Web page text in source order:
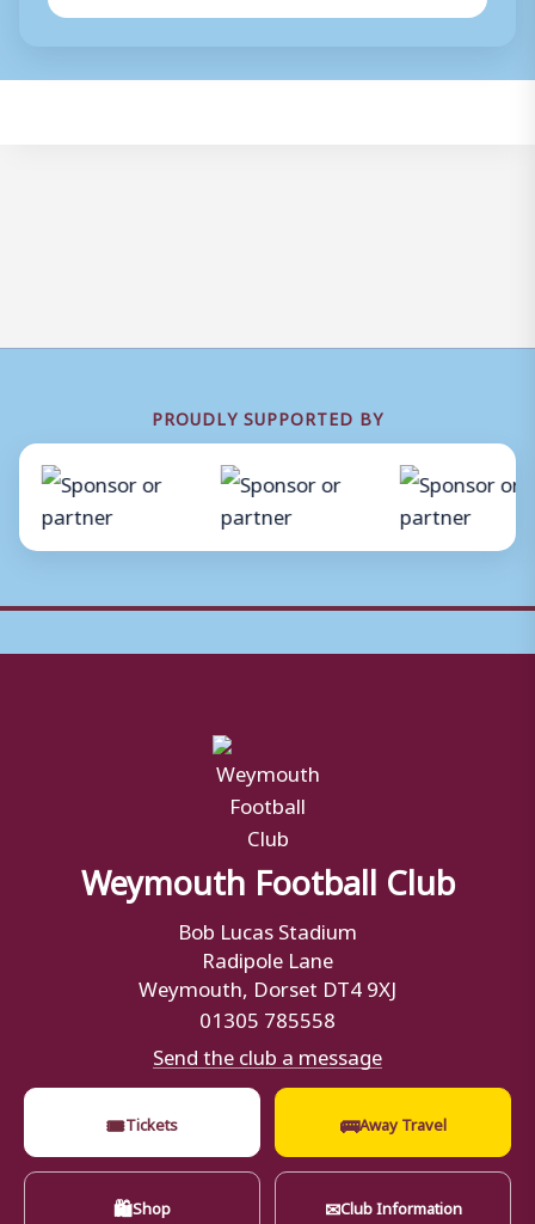
PROUDLY SUPPORTED BY
Weymouth Football Club
Bob Lucas Stadium
Radipole Lane
Weymouth, Dorset DT4 9XJ
01305 785558
Send the club a message
🎟Tickets 🚌Away Travel
🛍Shop ✉Club Information